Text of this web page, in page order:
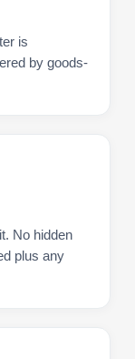
is
by goods-
No hidden
plus any